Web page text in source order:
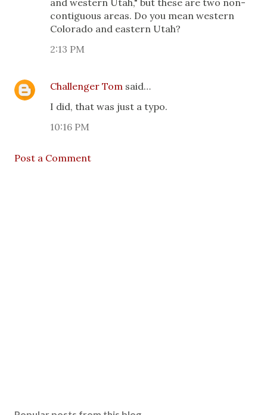
and western Utah," but these are two non-
contiguous areas. Do you mean western
Colorado and eastern Utah?
2:13 PM
Challenger Tom said…
I did, that was just a typo.
10:16 PM
Post a Comment